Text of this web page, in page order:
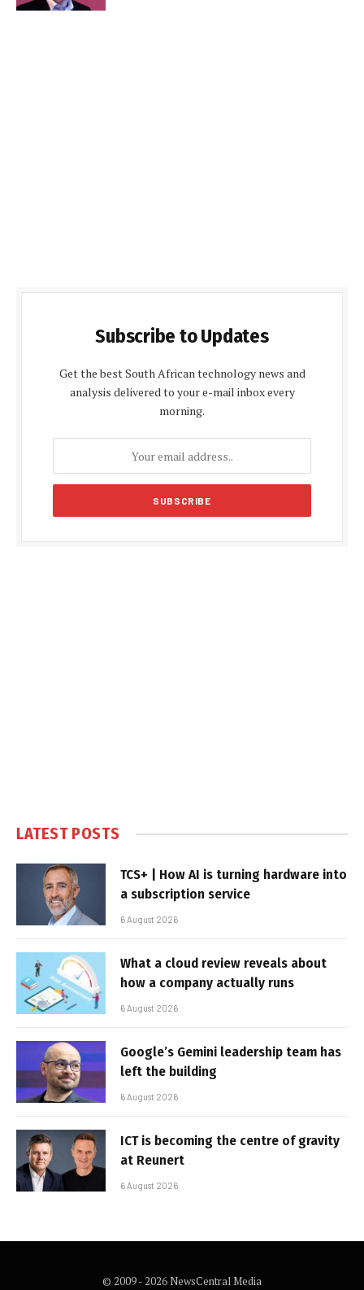
Subscribe to Updates
Get the best South African technology news and
analysis delivered to your e-mail inbox every
morning.
LATEST POSTS
TCS+ | How AI is turning hardware into
a subscription service
6 August 2026
What a cloud review reveals about
how a company actually runs
6 August 2026
Google’s Gemini leadership team has
left the building
6 August 2026
ICT is becoming the centre of gravity
at Reunert
6 August 2026
© 2009 - 2026 NewsCentral Media